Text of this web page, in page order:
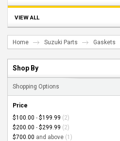
VIEW ALL
Home Suzuki Parts Gaskets
Shop By
Shopping Options
Price
$100.00 - $199.99 (2)
$200.00 - $299.99 (2)
$700.00 and above (1)